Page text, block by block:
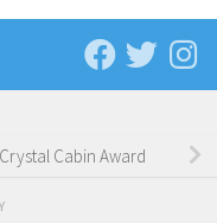
Cabin Award